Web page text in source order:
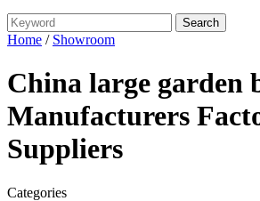
Home / Showroom
China large garden
Manufacturers
Suppliers
Categories